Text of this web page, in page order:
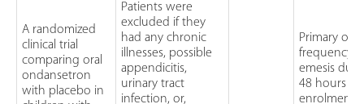
A randomized
clinical trial
comparing oral
ondansetron
with placebo in
Patients were
excluded if they
had any chronic
illnesses, possible
appendicitis,
urinary tract
infection, or,
Primary
frequency
emesis
48 hours
enrolment